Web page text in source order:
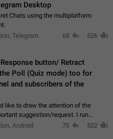
Desktop
Chats using the multiplatform
Telegram
68 526
button/ Retract
Poll (Quiz mode) too for
and subscribers of the
like to draw the attention of the
suggestion/request. I run
consists of more than 50k+ Highly
Android 75 522